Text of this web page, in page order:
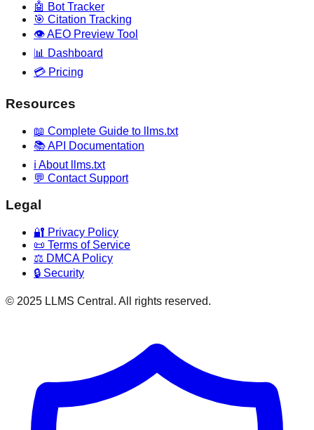
🤖 Bot Tracker
🎯 Citation Tracking
👁️ AEO Preview Tool
📊 Dashboard
💳 Pricing
Resources
📖 Complete Guide to llms.txt
📚 API Documentation
ℹ️ About llms.txt
💬 Contact Support
Legal
🔐 Privacy Policy
📜 Terms of Service
⚖️ DMCA Policy
🔒 Security
© 2025 LLMS Central. All rights reserved.